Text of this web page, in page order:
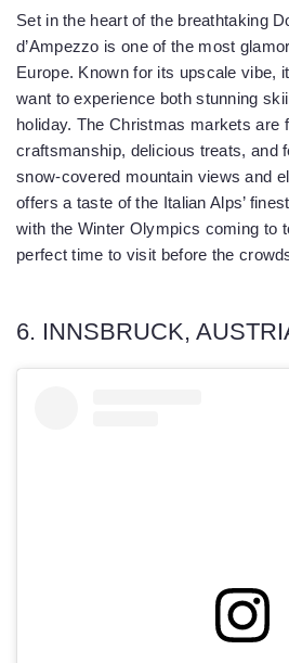
Set in the heart of the breathtaking
d’Ampezzo is one of the most
Europe. Known for its upscale vibe,
want to experience both stunning
holiday. The Christmas markets are
craftsmanship, delicious treats, and
snow-covered mountain views and
offers a taste of the Italian Alps’
with the Winter Olympics coming to
perfect time to visit before the
6. INNSBRUCK,